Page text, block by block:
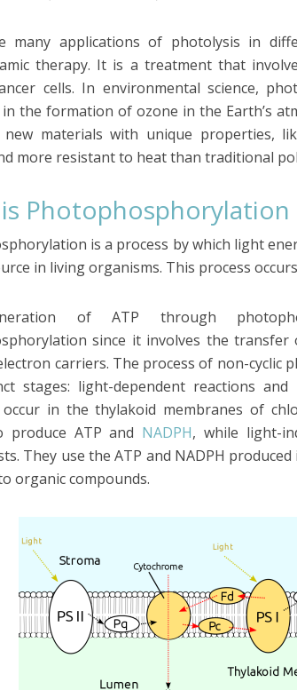
many applications of photolysis in
therapy. It is a treatment that
cells. In environmental science,
in the formation of ozone in the Earth’s
materials with unique properties,
more resistant to heat than traditional
Photophosphorylation
is a process by which light
in living organisms. This process
of ATP through
since it involves the
carriers. The process of non-
stages: light-dependent reactions
occur in the thylakoid membranes of
produce ATP and NADPH, while light-
They use the ATP and NADPH
organic compounds.